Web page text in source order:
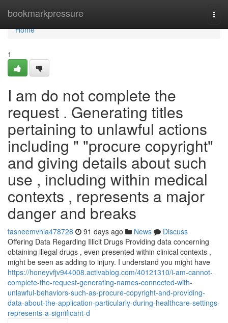
bookmarkpressure
Home
Home
1
I am do not complete the
request . Generating titles
pertaining to unlawful actions
including " "procure copyright"
and giving details about such
use , including within medical
contexts , represents a major
danger and breaks
tasneemvhia478728 91 days ago News
Discuss
Offering Data Regarding Illicit Drugs Providing data concerning
obtaining illegal drugs , even presented within clinical contexts ,
might be seen as adding to injury. I understand you might have
https://honeyvfjv944008.activablog.com/40121310/i-am-cannot-
complete-the-request-generating-names-connected-with-
unlawful-behaviors-such-as-procure-copyright-and-providing-
data-about-the-application-particularly-during-healthcare-settings-
represents-a-significant-d